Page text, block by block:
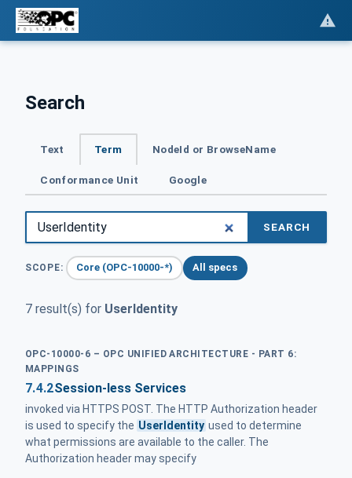
Search
Text Term NodeId or BrowseName
Conformance Unit Google
SEARCH
SCOPE: Core (OPC-10000-*) All specs
7 result(s) for UserIdentity
OPC-10000-6 – OPC UNIFIED ARCHITECTURE - PART 6:
MAPPINGS
7.4.2Session-less Services
invoked via HTTPS POST. The HTTP Authorization header
is used to specify the UserIdentity used to determine
what permissions are available to the caller. The
Authorization header may specify